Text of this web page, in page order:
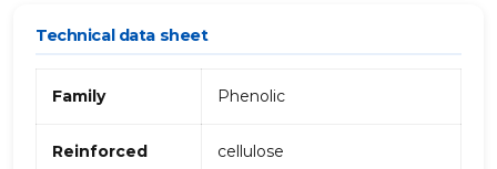
Technical data sheet
Family Phenolic
Reinforced cellulose